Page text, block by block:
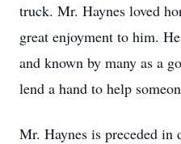
truck. Mr. Haynes loved
great enjoyment to him.
and known by many as a
lend a hand to help
Mr. Haynes is preceded in